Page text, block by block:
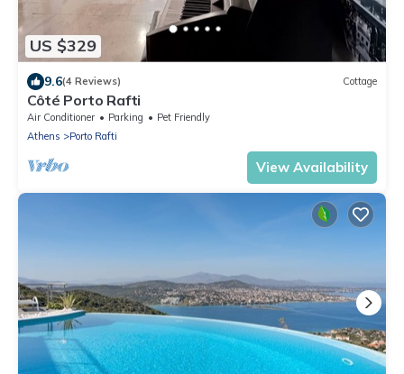
US $329
9.6(4 Reviews) Cottage
Côté Porto Rafti
Air Conditioner Parking
Pet Friendly
Athens
Porto Rafti
View Availability